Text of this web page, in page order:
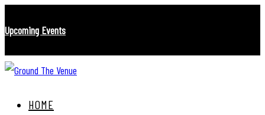
links
to
navigation
Upcoming Events
HOME